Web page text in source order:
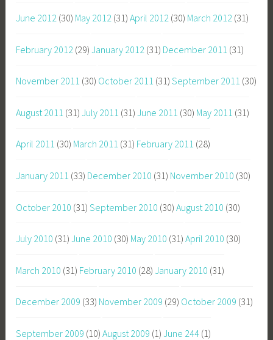
June 2012 (30) May 2012 (31) April 2012 (30) March 2012 (31)
February 2012 (29) January 2012 (31) December 2011 (31)
November 2011 (30) October 2011 (31) September 2011 (30)
August 2011 (31) July 2011 (31) June 2011 (30) May 2011 (31)
April 2011 (30) March 2011 (31) February 2011 (28)
January 2011 (33) December 2010 (31) November 2010 (30)
October 2010 (31) September 2010 (30) August 2010 (30)
July 2010 (31) June 2010 (30) May 2010 (31) April 2010 (30)
March 2010 (31) February 2010 (28) January 2010 (31)
December 2009 (33) November 2009 (29) October 2009 (31)
September 2009 (10) August 2009 (1) June 244 (1)